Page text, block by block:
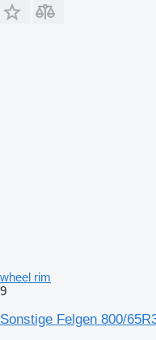
wheel rim
9
Sonstige Felgen 800/